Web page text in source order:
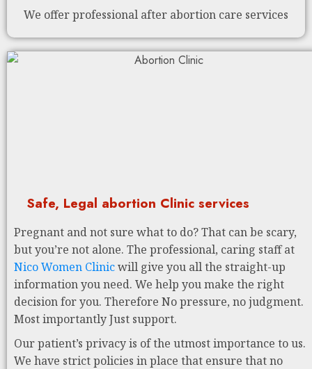
We offer professional after abortion care services
Safe, Legal abortion Clinic services
Pregnant and not sure what to do? That can be scary,
but you’re not alone. The professional, caring staff at
Nico Women Clinicwill give you all the straight-up
information you need. We help you make the right
decision for you. Therefore No pressure, no judgment.
Most importantly Just support.
Our patient’s privacy is of the utmost importance to us.
We have strict policies in place that ensure that no